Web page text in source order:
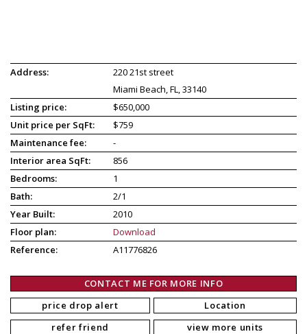
Address:
220 21st street
Miami Beach, FL, 33140
Listing price:
$650,000
Unit price per SqFt:
$759
Maintenance fee:
-
Interior area SqFt:
856
Bedrooms:
1
Bath:
2/1
Year Built:
2010
Floor plan:
Download
Reference:
A11776826
CONTACT ME FOR MORE INFO
price drop alert
refer friend
Location
view more units